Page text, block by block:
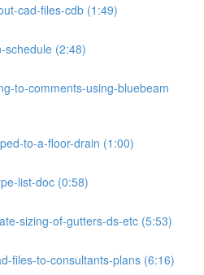
cad-files-cdb (1:49)
schedule (2:48)
to-comments-using-bluebeam
to-a-floor-drain (1:00)
list-doc (0:58)
sizing-of-gutters-ds-etc (5:53)
files-to-consultants-plans (6:16)